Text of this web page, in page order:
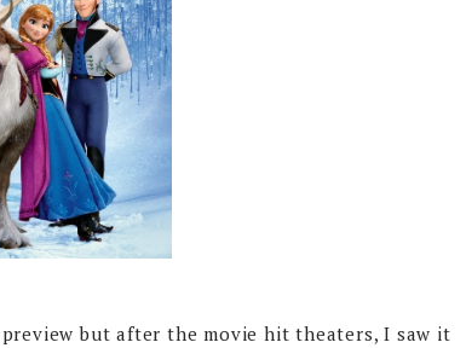
but after the movie hit theaters, I saw it